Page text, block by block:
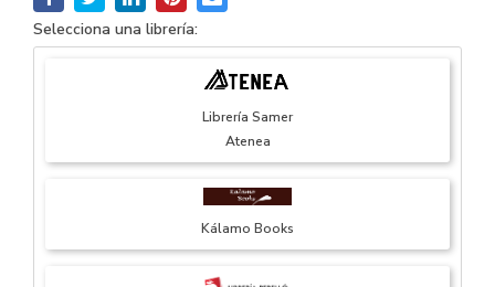
Selecciona una librería:
Librería Samer
Atenea
Kálamo Books